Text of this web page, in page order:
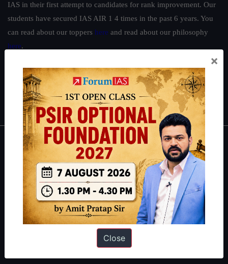
IAS in their first attempt to candidates for rank improvement. Our
students have secured IAS AIR 1 4 times in the past 6 years. You
can read about our toppers here and read about our philosophy
here.
Polity|Environment |Economy| IFoS Preparation Guide|Crack
IAS in first Attempt |Interview Preparation Guide
About
About Us
Our Philosophy
Work With Us
Our Mission
×
Close